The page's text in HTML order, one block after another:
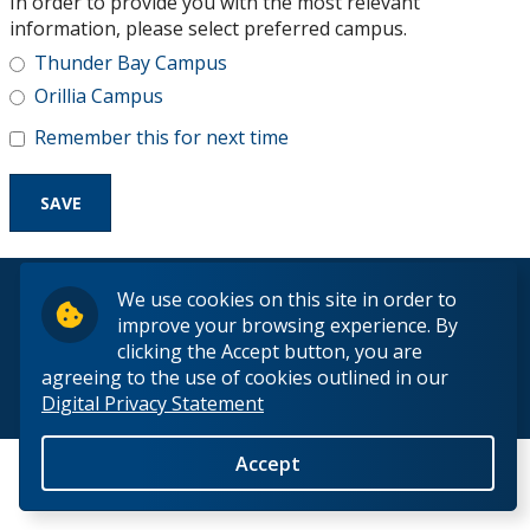
We use cookies on this site in order to
improve your browsing experience. By
clicking the Accept button, you are
agreeing to the use of cookies outlined in our
Digital Privacy Statement
Accept
Research and Innovation
About
information, please select preferred campus.
Thunder Bay Campus
Orillia Campus
Remember this for next time
© 2026 Lakehead University. All Rights Reserved.
Back to Top